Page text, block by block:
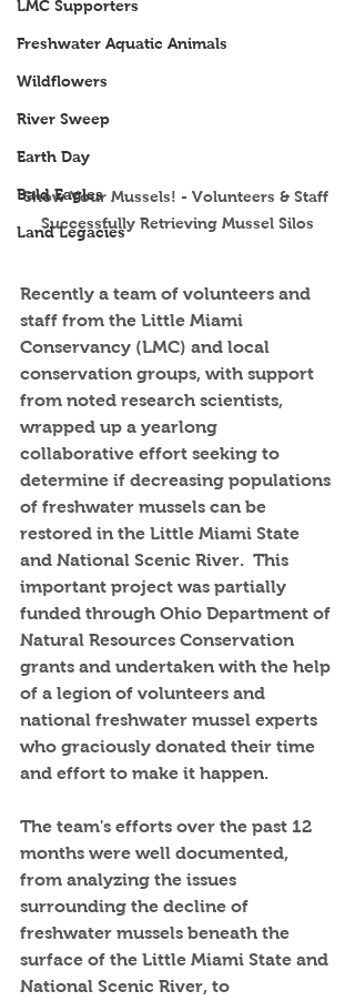
LMC Supporters
Freshwater Aquatic Animals
Wildflowers
River Sweep
Earth Day
Bald Eagles
Land Legacies
Show Your Mussels! - Volunteers & Staff
Successfully Retrieving Mussel Silos
Recently a team of volunteers and
staff from the Little Miami
Conservancy (LMC) and local
conservation groups, with support
from noted research scientists,
wrapped up a yearlong
collaborative effort seeking to
determine if decreasing populations
of freshwater mussels can be
restored in the Little Miami State
and National Scenic River.  This
important project was partially
funded through Ohio Department of
Natural Resources Conservation
grants and undertaken with the help
of a legion of volunteers and
national freshwater mussel experts
who graciously donated their time
and effort to make it happen.
The team's efforts over the past 12
months were well documented,
from analyzing the issues
surrounding the decline of
freshwater mussels beneath the
surface of the Little Miami State and
National Scenic River, to